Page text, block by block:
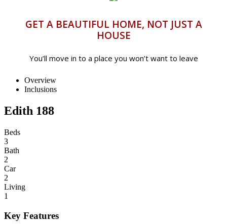
GET A BEAUTIFUL HOME, NOT JUST A
HOUSE
You’ll move in to a place you won’t want to leave
Overview
Inclusions
Edith 188
Beds
3
Bath
2
Car
2
Living
1
Key Features